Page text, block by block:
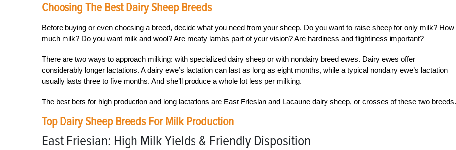
Choosing The Best Dairy Sheep Breeds
Before buying or even choosing a breed, decide what you need from your sheep. Do you want to raise sheep for only milk? How
much milk? Do you want milk and wool? Are meaty lambs part of your vision? Are hardiness and flightiness important?
There are two ways to approach milking: with specialized dairy sheep or with nondairy breed ewes. Dairy ewes offer
considerably longer lactations. A dairy ewe’s lactation can last as long as eight months, while a typical nondairy ewe’s lactation
usually lasts three to five months. And she’ll produce a whole lot less per milking.
The best bets for high production and long lactations are East Friesian and Lacaune dairy sheep, or crosses of these two breeds.
Top Dairy Sheep Breeds For Milk Production
East Friesian: High Milk Yields & Friendly Disposition